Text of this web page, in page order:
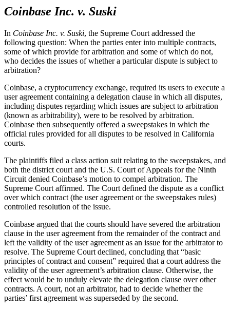
Coinbase Inc. v. Suski
In Coinbase Inc. v. Suski, the Supreme Court addressed the
following question: When the parties enter into multiple contracts,
some of which provide for arbitration and some of which do not,
who decides the issues of whether a particular dispute is subject to
arbitration?
Coinbase, a cryptocurrency exchange, required its users to execute a
user agreement containing a delegation clause in which all disputes,
including disputes regarding which issues are subject to arbitration
(known as arbitrability), were to be resolved by arbitration.
Coinbase then subsequently offered a sweepstakes in which the
official rules provided for all disputes to be resolved in California
courts.
The plaintiffs filed a class action suit relating to the sweepstakes, and
both the district court and the U.S. Court of Appeals for the Ninth
Circuit denied Coinbase’s motion to compel arbitration. The
Supreme Court affirmed. The Court defined the dispute as a conflict
over which contract (the user agreement or the sweepstakes rules)
controlled resolution of the issue.
Coinbase argued that the courts should have severed the arbitration
clause in the user agreement from the remainder of the contract and
left the validity of the user agreement as an issue for the arbitrator to
resolve. The Supreme Court declined, concluding that “basic
principles of contract and consent” required that a court address the
validity of the user agreement’s arbitration clause. Otherwise, the
effect would be to unduly elevate the delegation clause over other
contracts. A court, not an arbitrator, had to decide whether the
parties’ first agreement was superseded by the second.